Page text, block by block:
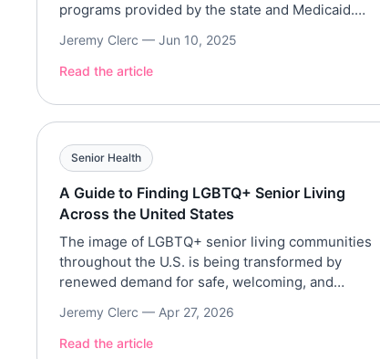
programs provided by the state and Medicaid.
services and support in a home or community
setting. HCBS waivers are known differently in
Services Program and California’s Home and
Jeremy Clerc — Jun 10, 2025
Read the article
Senior Health
A Guide to Finding LGBTQ+ Senior Living
Across the United States
The image of LGBTQ+ senior living communities
throughout the U.S. is being transformed by
renewed demand for safe, welcoming, and
through a lifetime of discrimination, have been
relegated to the margins of mainstream society.
Jeremy Clerc — Apr 27, 2026
Read the article